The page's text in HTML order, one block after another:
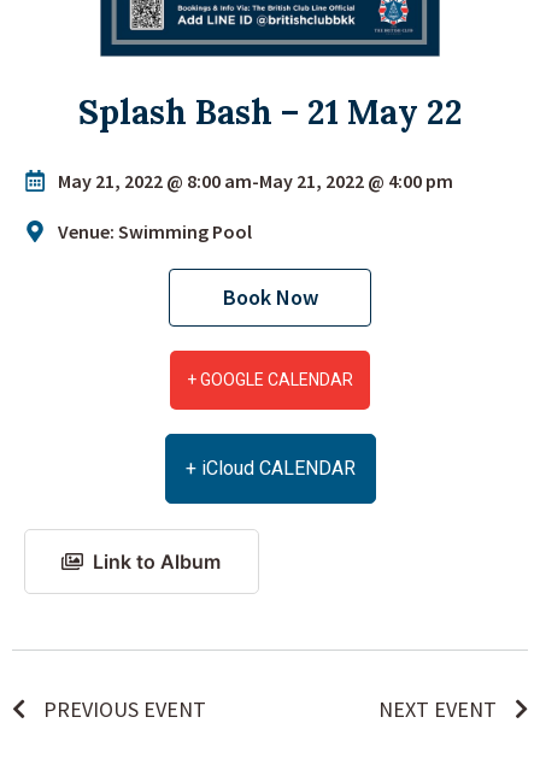
Splash Bash – 21 May 22
May 21, 2022 @ 8:00 am-May 21, 2022 @ 4:00 pm
Venue: Swimming Pool
Book Now
+ GOOGLE CALENDAR
+ iCloud CALENDAR
Link to Album
PREVIOUS EVENT NEXT EVENT